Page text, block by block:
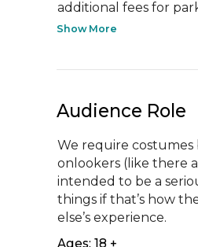
additional fees for
Show More
Audience Role
We require costumes
onlookers (like there
intended to be a
things if that’s how
else’s experience.
Ages: 18 +